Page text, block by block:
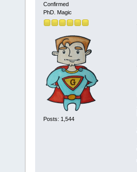
Confirmed
PhD. Magic
Posts: 1,544